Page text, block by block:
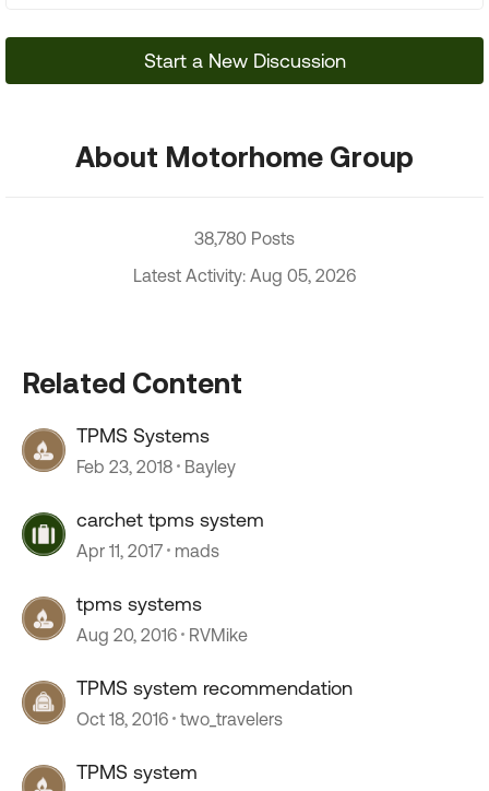
Start a New Discussion
About Motorhome Group
38,780 Posts
Latest Activity: Aug 05, 2026
Related Content
TPMS Systems
Feb 23, 2018 Bayley
carchet tpms system
Apr 11, 2017 mads
tpms systems
Aug 20, 2016 RVMike
TPMS system recommendation
Oct 18, 2016 two_travelers
TPMS system